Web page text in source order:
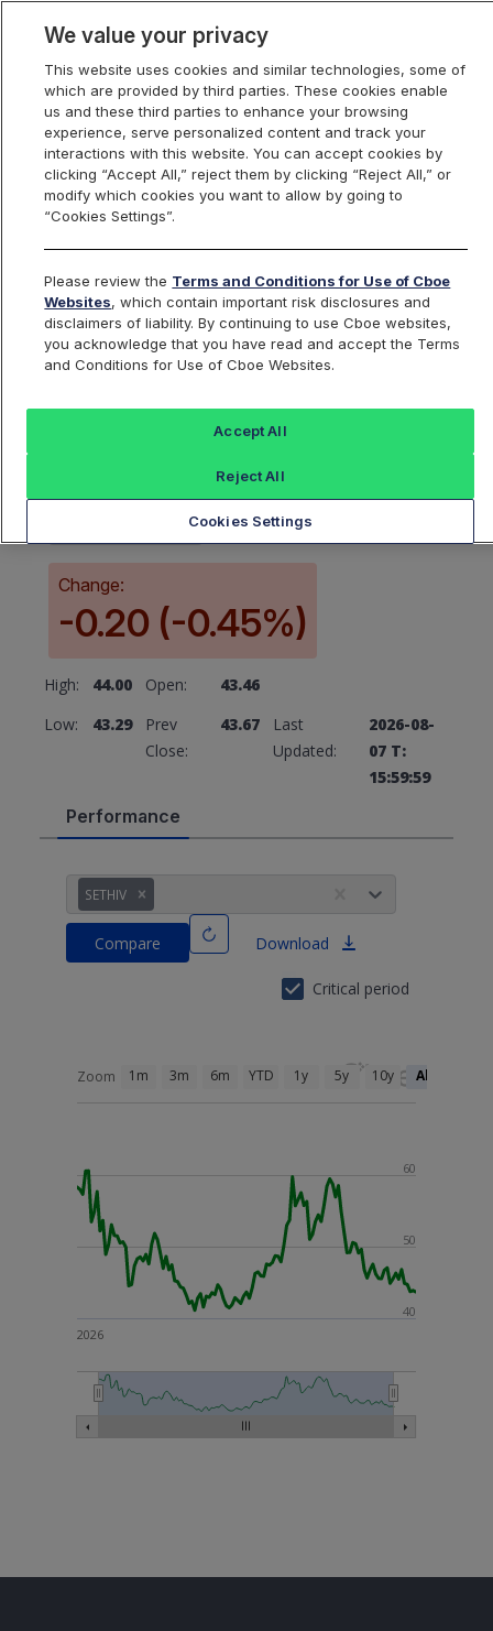
Index Dashboard
Return to All Indices Add an Index...
SETHIV
Short Ether Strategy ETF Intraday
Indicative Value
43.67
Change:
-0.20 (-0.45%)
High: 44.00 Open:
43.46
Low:
43.29
Prev
Close:
43.67
Last
Updated:
2026-08-
07 T:
15:59:59
Performance
SETHIV
Compare Download
Critical period
2026
Zoom 1m 3m 6m YTD 1y 5y 10y All
40
50
60
We value your privacy
This website uses cookies and similar technologies, some of
which are provided by third parties. These cookies enable
us and these third parties to enhance your browsing
experience, serve personalized content and track your
interactions with this website. You can accept cookies by
clicking “Accept All,” reject them by clicking “Reject All,” or
modify which cookies you want to allow by going to
“Cookies Settings”.
Please review the Terms and Conditions for Use of Cboe
Websites, which contain important risk disclosures and
disclaimers of liability. By continuing to use Cboe websites,
you acknowledge that you have read and accept the Terms
and Conditions for Use of Cboe Websites.
Cookies Settings
Reject All
Accept All